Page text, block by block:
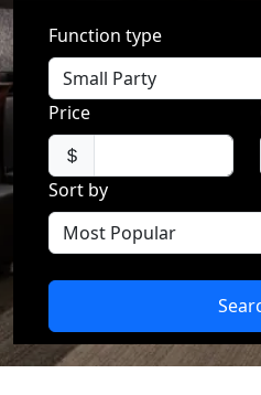
Function type
Price
Sort by